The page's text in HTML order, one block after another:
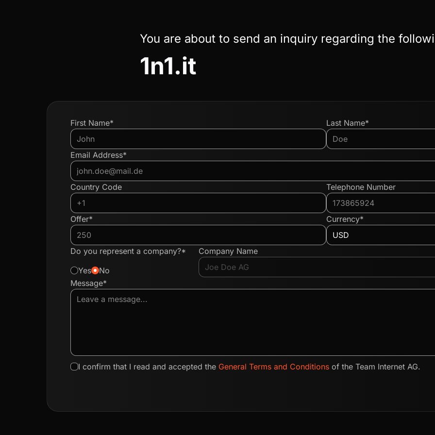
You are about to send an inquiry regarding the
1n1.it
First Name* Last Name*
Email Address*
Country Code Telephone Number
Offer* Currency*
Do you represent a company?*
Yes
No
Company Name
Message*
I confirm that I read and accepted the General Terms and Conditions of the Team Internet AG.